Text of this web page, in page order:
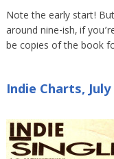
Note the early start!
around nine-ish, if
be copies of the book
Indie Charts,